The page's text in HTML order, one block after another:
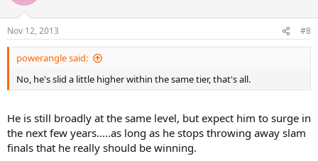
Nov 12, 2013 #8
powerangle said:
No, he's slid a little higher within the same tier, that's all.
He is still broadly at the same level, but expect him to surge in
the next few years.....as long as he stops throwing away slam
finals that he really should be winning.